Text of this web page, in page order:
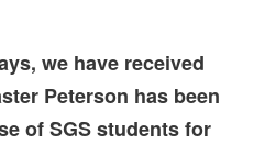
we have received
Peterson has been
of SGS students for